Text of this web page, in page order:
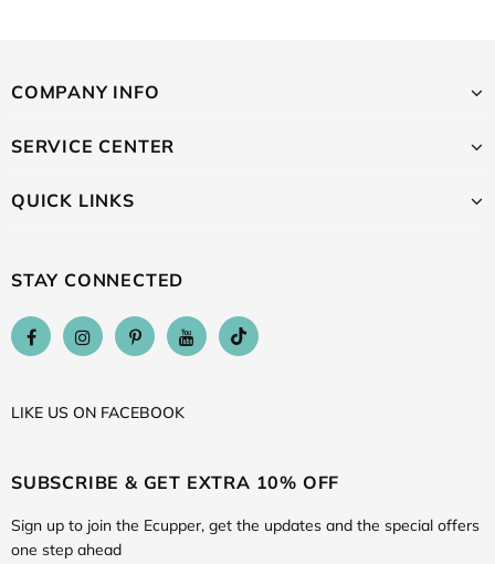
COMPANY INFO
SERVICE CENTER
QUICK LINKS
STAY CONNECTED
LIKE US ON FACEBOOK
SUBSCRIBE & GET EXTRA 10% OFF
Sign up to join the Ecupper, get the updates and the special offers
one step ahead